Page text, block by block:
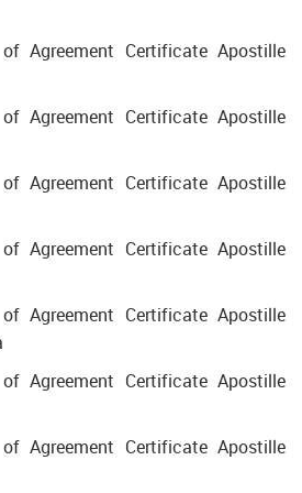
Agreement Certificate Apostille
Agreement Certificate Apostille
Agreement Certificate Apostille
Agreement Certificate Apostille
Agreement Certificate Apostille
Agreement Certificate Apostille
Agreement Certificate Apostille